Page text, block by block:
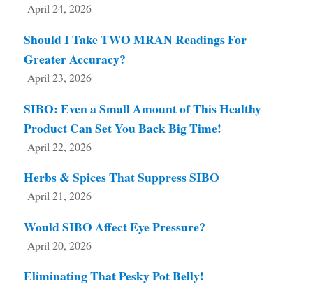
April 24, 2026
Should I Take TWO MRAN Readings For
Greater Accuracy?
April 23, 2026
SIBO: Even a Small Amount of This Healthy
Product Can Set You Back Big Time!
April 22, 2026
Herbs & Spices That Suppress SIBO
April 21, 2026
Would SIBO Affect Eye Pressure?
April 20, 2026
Eliminating That Pesky Pot Belly!